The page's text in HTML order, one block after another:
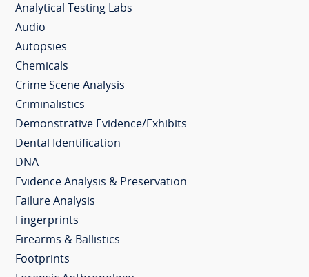
Analytical Testing Labs
Audio
Autopsies
Chemicals
Crime Scene Analysis
Criminalistics
Demonstrative Evidence/Exhibits
Dental Identification
DNA
Evidence Analysis & Preservation
Failure Analysis
Fingerprints
Firearms & Ballistics
Footprints